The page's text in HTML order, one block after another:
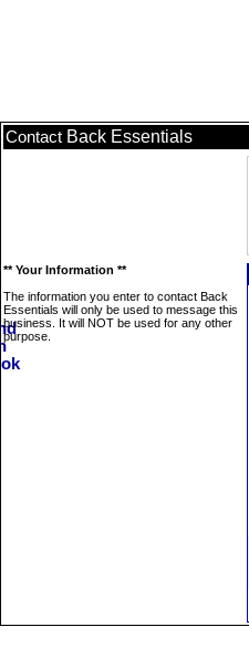
Contact Back Essentials
** Your Information **
The information you enter to contact Back
Essentials will only be used to message this
business. It will NOT be used for any other
purpose.